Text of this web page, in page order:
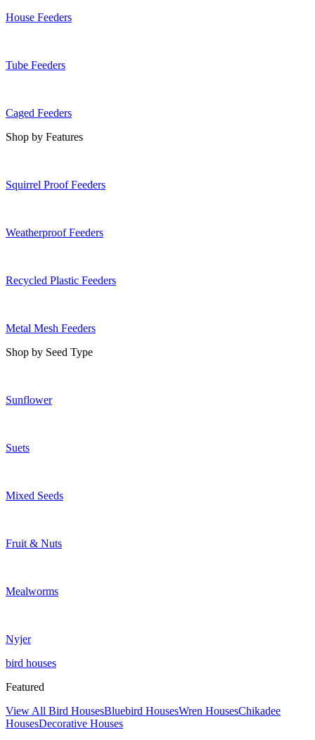
House Feeders
Tube Feeders
Caged Feeders
Shop by Features
Squirrel Proof Feeders
Weatherproof Feeders
Recycled Plastic Feeders
Metal Mesh Feeders
Shop by Seed Type
Sunflower
Suets
Mixed Seeds
Fruit & Nuts
Mealworms
Nyjer
bird houses
Featured
View All Bird HousesBluebird HousesWren HousesChikadee
HousesDecorative Houses